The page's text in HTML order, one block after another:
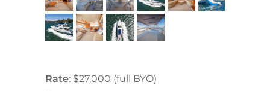
Rate: $27,000 (full BYO)